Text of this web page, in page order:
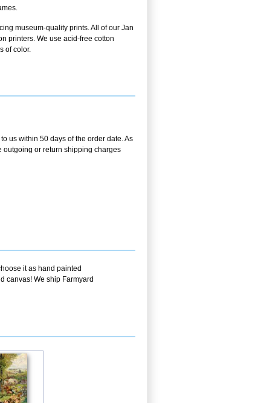
museum-quality prints. All of our Jan
printers. We use acid-free cotton
of color.
us within 50 days of the order date. As
outgoing or return shipping charges
it as hand painted
canvas! We ship Farmyard